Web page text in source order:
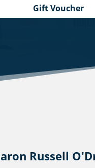
Gift Voucher
Russell